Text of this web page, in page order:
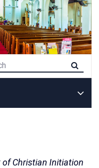
Christian Initiation